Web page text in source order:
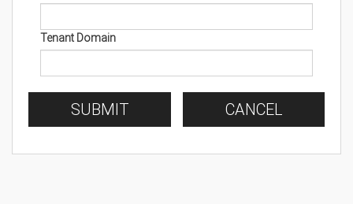
Tenant Domain
SUBMIT CANCEL